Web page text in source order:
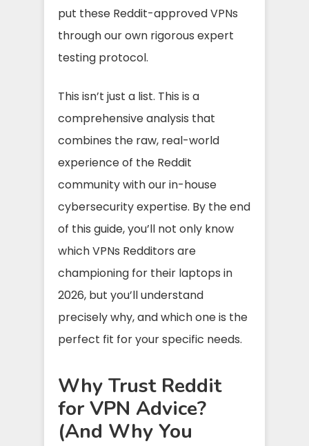
put these Reddit-approved VPNs
through our own rigorous expert
testing protocol.
This isn’t just a list. This is a
comprehensive analysis that
combines the raw, real-world
experience of the Reddit
community with our in-house
cybersecurity expertise. By the end
of this guide, you’ll not only know
which VPNs Redditors are
championing for their laptops in
2026, but you’ll understand
precisely why, and which one is the
perfect fit for your specific needs.
Why Trust Reddit
for VPN Advice?
(And Why You